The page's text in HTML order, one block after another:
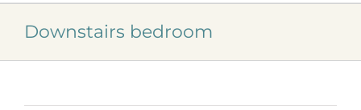
Downstairs bedroom